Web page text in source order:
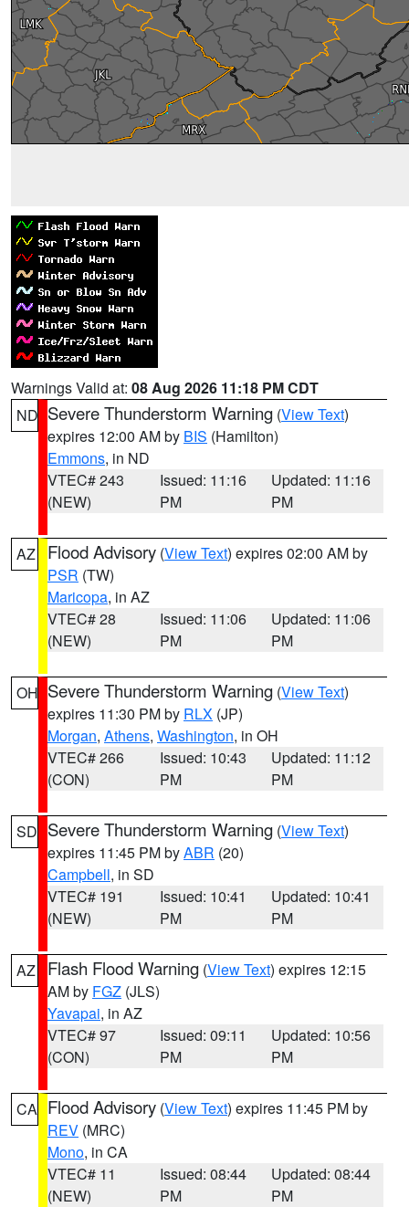
Warnings Valid at: 08 Aug 2026 11:18 PM CDT
ND Severe Thunderstorm Warning (View Text)
expires 12:00 AM by BIS (Hamilton)
Emmons, in ND
VTEC# 243
(NEW)
Issued: 11:16
PM
Updated: 11:16
PM
AZ Flood Advisory (View Text) expires 02:00 AM by
PSR (TW)
Maricopa, in AZ
VTEC# 28
(NEW)
Issued: 11:06
PM
Updated: 11:06
PM
OH Severe Thunderstorm Warning (View Text)
expires 11:30 PM by RLX (JP)
Morgan, Athens, Washington, in OH
VTEC# 266
(CON)
Issued: 10:43
PM
Updated: 11:12
PM
SD Severe Thunderstorm Warning (View Text)
expires 11:45 PM byABR (20)
Campbell, in SD
VTEC# 191
(NEW)
Issued: 10:41
PM
Updated: 10:41
PM
AZ Flash Flood Warning (View Text) expires 12:15
AM by FGZ (JLS)
Yavapai, in AZ
VTEC# 97
(CON)
Issued: 09:11
PM
Updated: 10:56
PM
CA Flood Advisory (View Text) expires 11:45 PM by
REV (MRC)
Mono, in CA
VTEC# 11
(NEW)
Issued: 08:44
PM
Updated: 08:44
PM